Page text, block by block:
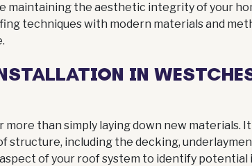
FINANCING
affordable plans
project stress-free and
Apply now
maintaining the aesthetic integrity of your
techniques with modern materials and
IN
than simply laying down new materials.
structure, including the decking,
of your roof system to identify potential